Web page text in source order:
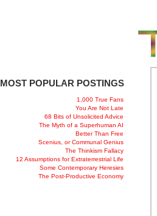
MOST POPULAR POSTINGS
1,000 True Fans
You Are Not Late
68 Bits of Unsolicited Advice
The Myth of a Superhuman AI
Better Than Free
Scenius, or Communal Genius
The Thinkism Fallacy
12 Assumptions for Extraterrestrial Life
Some Contemporary Heresies
The Post-Productive Economy